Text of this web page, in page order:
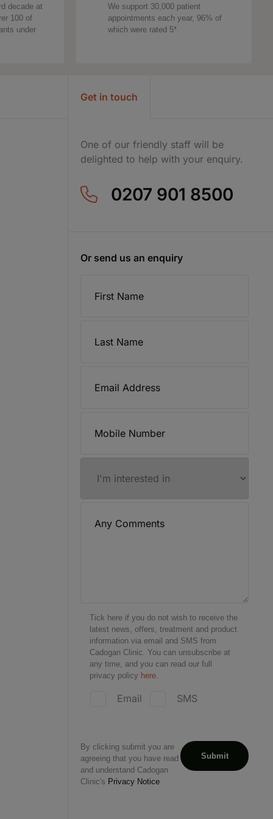
decade at
100 of
under
We support 30,000 patient
appointments each year, 96% of
which were rated 5*.
Get in touch
One of our friendly staff will be
delighted to help with your enquiry.
0207 901 8500
Or send us an enquiry
Tick here if you do not wish to receive the
latest news, offers, treatment and product
information via email and SMS from
Cadogan Clinic. You can unsubscribe at
any time, and you can read our full
privacy policy here.
Email SMS
By clicking submit you are
agreeing that you have read
and understand Cadogan
Clinic's Privacy Notice